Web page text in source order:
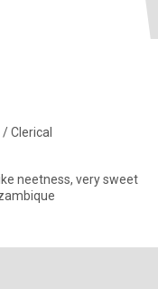
Clerical
neetness, very sweet